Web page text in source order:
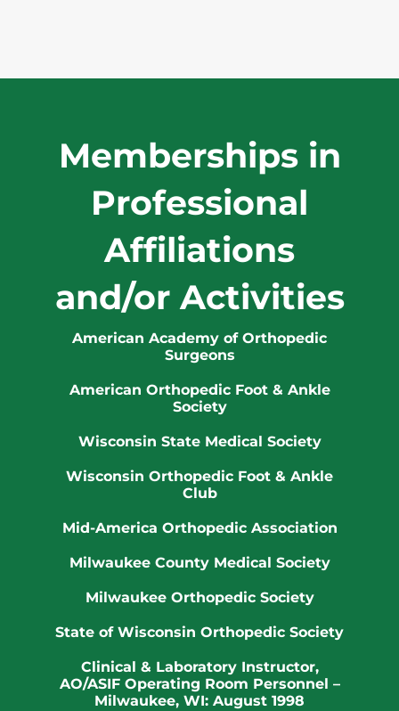
Memberships in
Professional
Affiliations
and/or Activities
American Academy of Orthopedic
Surgeons
American Orthopedic Foot & Ankle
Society
Wisconsin State Medical Society
Wisconsin Orthopedic Foot & Ankle
Club
Mid-America Orthopedic Association
Milwaukee County Medical Society
Milwaukee Orthopedic Society
State of Wisconsin Orthopedic Society
Clinical & Laboratory Instructor,
AO/ASIF Operating Room Personnel –
Milwaukee, WI: August 1998